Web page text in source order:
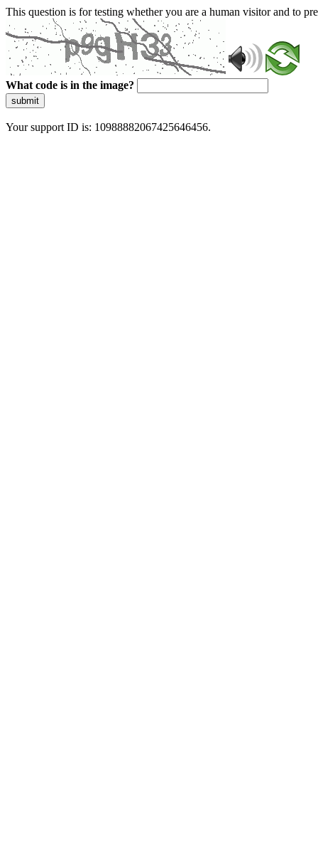
This question is for testing whether you are a human visitor and to
What code is in the image?
submit
Your support ID is: 10988882067425646456.